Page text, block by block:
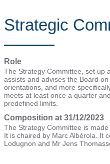
Strategic
Role
The Strategy Committee, set up
assists and advises the Board
orientations, and more
meets at least once a quarter
predefined limits.
Composition at 31/12/2023
The Strategy Committee is
It is chaired by Marc Albérola. It
Lodugnon and Mr Jens